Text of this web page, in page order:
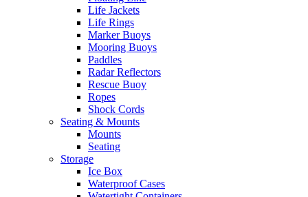
Life Jackets
Life Rings
Marker Buoys
Mooring Buoys
Paddles
Radar Reflectors
Rescue Buoy
Ropes
Shock Cords
Seating & Mounts
Mounts
Seating
Storage
Ice Box
Waterproof Cases